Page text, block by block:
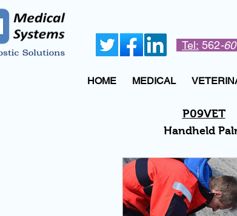
Tel: 562-
HOME MEDICAL
P09VET
Handheld